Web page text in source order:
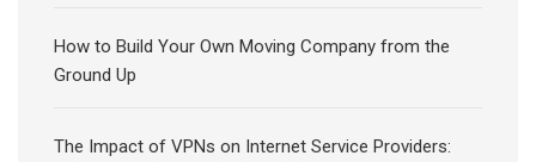
How to Build Your Own Moving Company from the
Ground Up
The Impact of VPNs on Internet Service Providers: